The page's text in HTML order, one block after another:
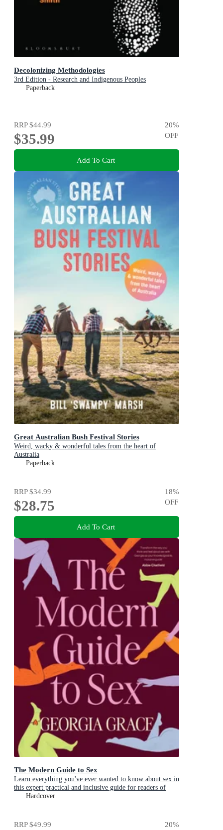
Decolonizing Methodologies
3rd Edition - Research and Indigenous Peoples
Paperback
RRP$44.99
$35.99
20%
OFF
Add To Cart
Great Australian Bush Festival Stories
Weird, wacky & wonderful tales from the heart of
Australia
Paperback
RRP$34.99
$28.75
18%
OFF
Add To Cart
The Modern Guide to Sex
Learn everything you've ever wanted to know about sex in
this expert practical and inclusive guide for readers of
Emily Nagoski, Hannah Ferguson and Dolly Alderton
Hardcover
RRP$49.99 20%